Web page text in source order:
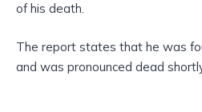
of his death.
The report states that he was
and was pronounced dead